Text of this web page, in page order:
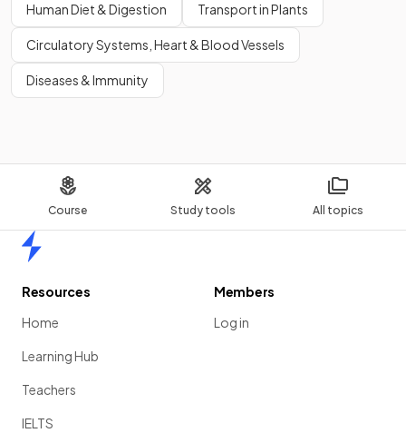
Course Study tools All topics
Human Diet & Digestion Transport in Plants
Circulatory Systems, Heart & Blood Vessels
Diseases & Immunity
Resources
Home
Learning Hub
Teachers
IELTS
Members
Log in